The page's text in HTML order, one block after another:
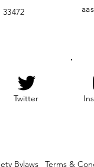
Twitter
Bylaws Terms &